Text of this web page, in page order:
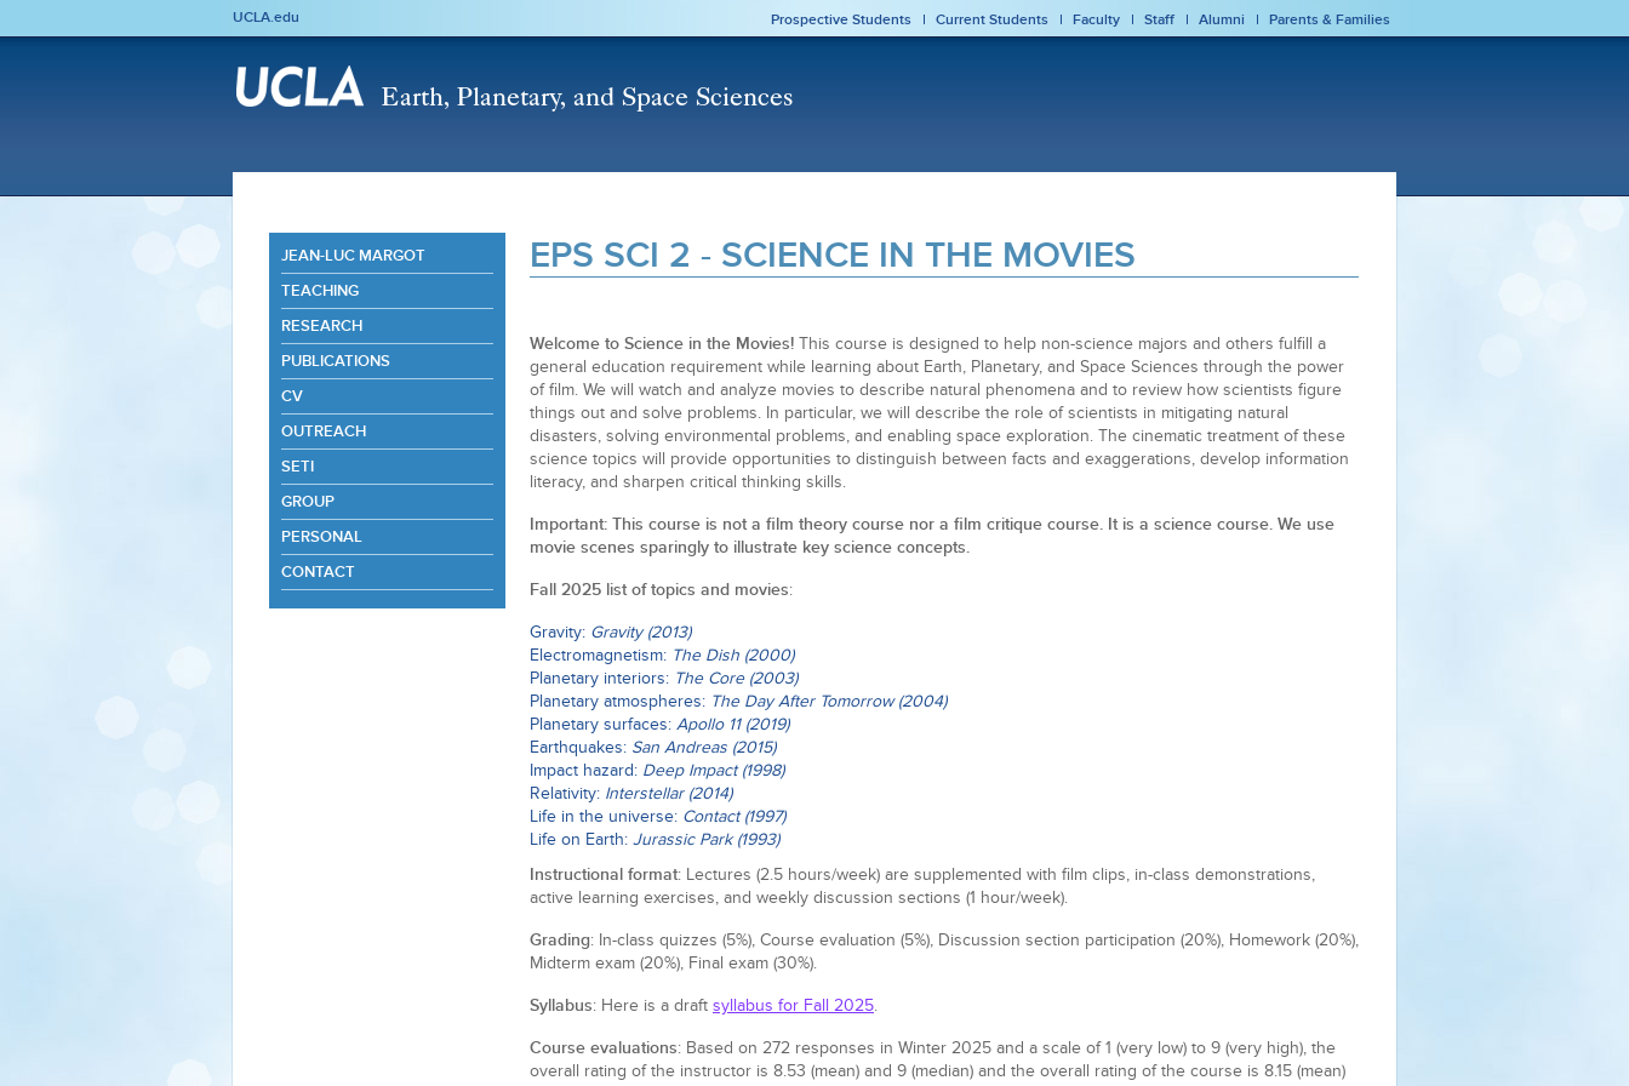
UCLA.edu Prospective Students Current Students Faculty Staff Alumni Parents & Families
JEAN-LUC MARGOT
TEACHING
RESEARCH
PUBLICATIONS
CV
OUTREACH
SETI
GROUP
PERSONAL
CONTACT
EPS SCI 2 - SCIENCE IN THE MOVIES
Welcome to Science in the Movies! This course is designed to help non-science majors and others fulfill a
general education requirement while learning about Earth, Planetary, and Space Sciences through the power
of film. We will watch and analyze movies to describe natural phenomena and to review how scientists figure
things out and solve problems. In particular, we will describe the role of scientists in mitigating natural
disasters, solving environmental problems, and enabling space exploration. The cinematic treatment of these
science topics will provide opportunities to distinguish between facts and exaggerations, develop information
literacy, and sharpen critical thinking skills.
Important: This course is not a film theory course nor a film critique course. It is a science course. We use
movie scenes sparingly to illustrate key science concepts.
Fall 2025 list of topics and movies:
Gravity: Gravity (2013)
Electromagnetism: The Dish (2000)
Planetary interiors: The Core (2003)
Planetary atmospheres: The Day After Tomorrow (2004)
Planetary surfaces: Apollo 11 (2019)
Earthquakes: San Andreas (2015)
Impact hazard: Deep Impact (1998)
Relativity: Interstellar (2014)
Life in the universe: Contact (1997)
Life on Earth: Jurassic Park (1993)
Instructional format: Lectures (2.5 hours/week) are supplemented with film clips, in-class demonstrations,
active learning exercises, and weekly discussion sections (1 hour/week).
Grading: In-class quizzes (5%), Course evaluation (5%), Discussion section participation (20%), Homework (20%),
Midterm exam (20%), Final exam (30%).
Syllabus: Here is a draft syllabus for Fall 2025.
Course evaluations: Based on 272 responses in Winter 2025 and a scale of 1 (very low) to 9 (very high), the
overall rating of the instructor is 8.53 (mean) and 9 (median) and the overall rating of the course is 8.15 (mean)